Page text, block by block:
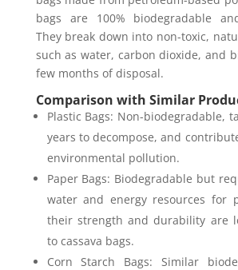
bags are 100% biodegradable
They break down into non-toxic,
such as water, carbon dioxide, and
few months of disposal.
Comparison with Similar
Plastic Bags: Non-biodegradable,
years to decompose, and
environmental pollution.
Paper Bags: Biodegradable but
water and energy resources for
their strength and durability are
to cassava bags.
Corn Starch Bags: Similar